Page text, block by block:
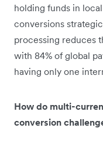
holding funds in
conversions
processing reduces
with 84% of global
having only one
How do multi-
conversion